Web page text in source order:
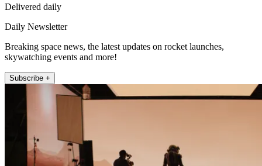
Delivered daily
Daily Newsletter
Breaking space news, the latest updates on rocket launches,
skywatching events and more!
Subscribe +